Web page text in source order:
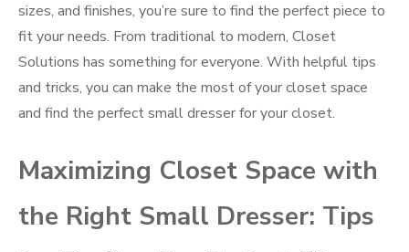
sizes, and finishes, you’re sure to find the perfect piece to
fit your needs. From traditional to modern, Closet
Solutions has something for everyone. With helpful tips
and tricks, you can make the most of your closet space
and find the perfect small dresser for your closet.
Maximizing Closet Space with
the Right Small Dresser: Tips